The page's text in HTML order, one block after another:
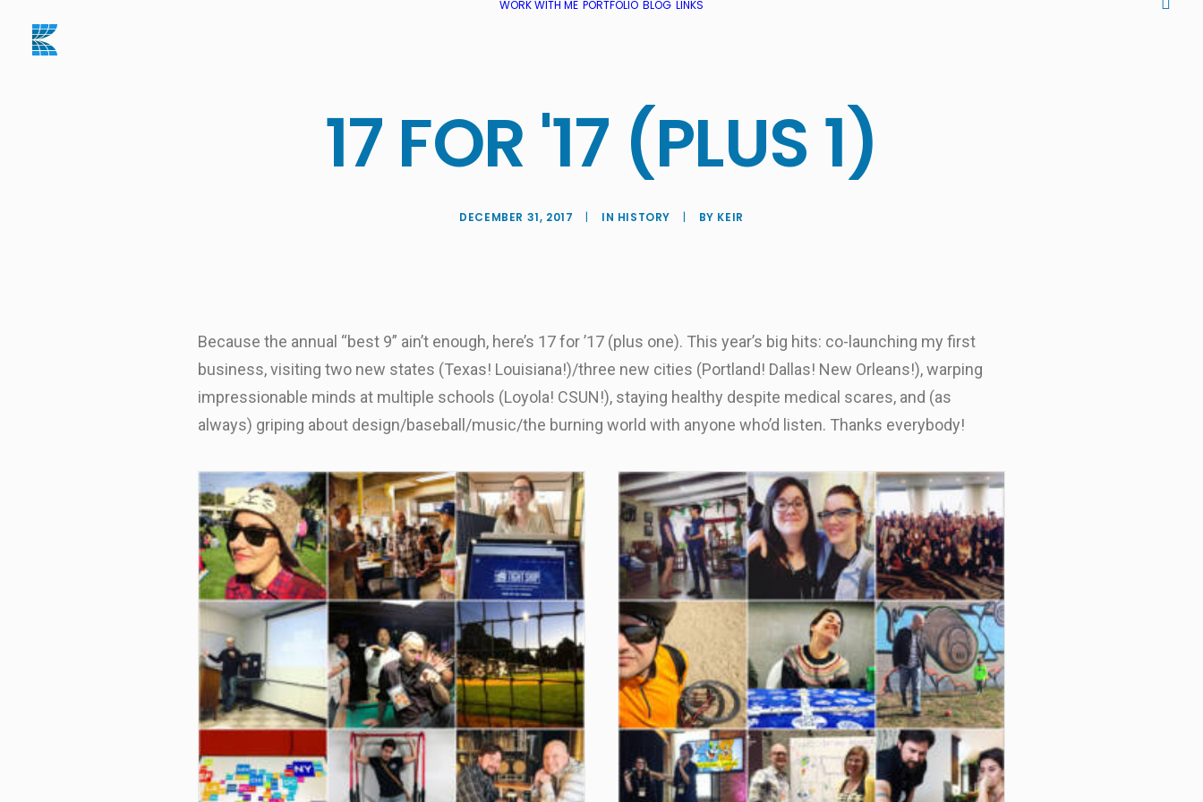
WORK WITH ME PORTFOLIO BLOG LINKS
17 FOR '17 (PLUS 1)
DECEMBER 31, 2017 | IN HISTORY | BY KEIR
Because the annual “best 9” ain’t enough, here’s 17 for ’17 (plus one). This year’s big hits: co-launching my first
business, visiting two new states (Texas! Louisiana!)/three new cities (Portland! Dallas! New Orleans!), warping
impressionable minds at multiple schools (Loyola! CSUN!), staying healthy despite medical scares, and (as
always) griping about design/baseball/music/the burning world with anyone who’d listen. Thanks everybody!